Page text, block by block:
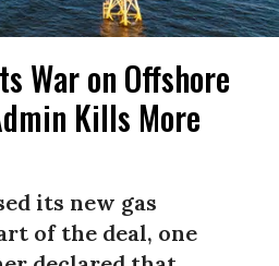
War on Offshore
Kills More
its new gas
of the deal, one